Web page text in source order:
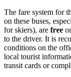
The fare system for
on these buses,
for skiers), are free
to the driver. It is
conditions on the
local tourist
transit cards or